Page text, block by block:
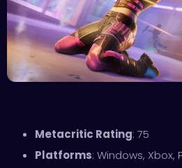
Metacritic Rating: 75
Platforms: Windows, Xbox,